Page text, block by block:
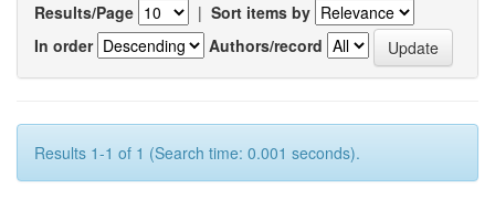
Results/Page | Sort items by
In order
Authors/record
Results 1-1 of 1 (Search time: 0.001 seconds).